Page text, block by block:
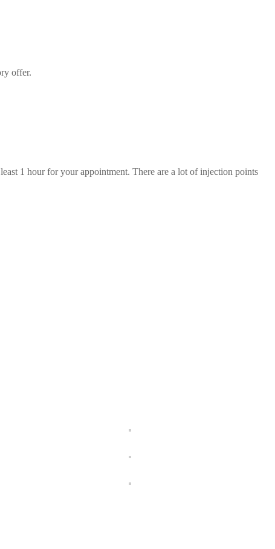
offer.
1 hour for your appointment. There are a lot of injection points